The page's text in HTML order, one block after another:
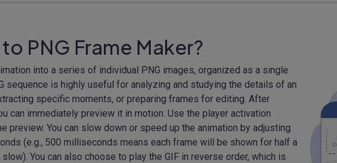
PNG Frame Maker?
into a series of individual PNG images, organized as a single
sequence is highly useful for analyzing and studying the details of an
specific moments, or preparing frames for editing. After
can immediately preview it in motion. Use the player activation
preview. You can slow down or speed up the animation by adjusting
(e.g., 500 milliseconds means each frame will be shown for half a
You can also choose to play the GIF in reverse order, which is